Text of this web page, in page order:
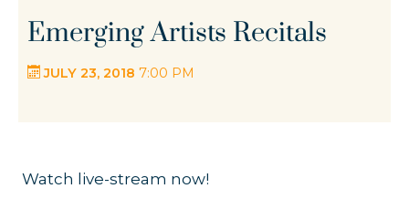
Emerging Artists Recitals
JULY 23, 2018 7:00 PM
Watch live-stream now!